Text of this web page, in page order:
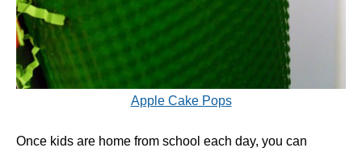
Apple Cake Pops
Once kids are home from school each day, you can